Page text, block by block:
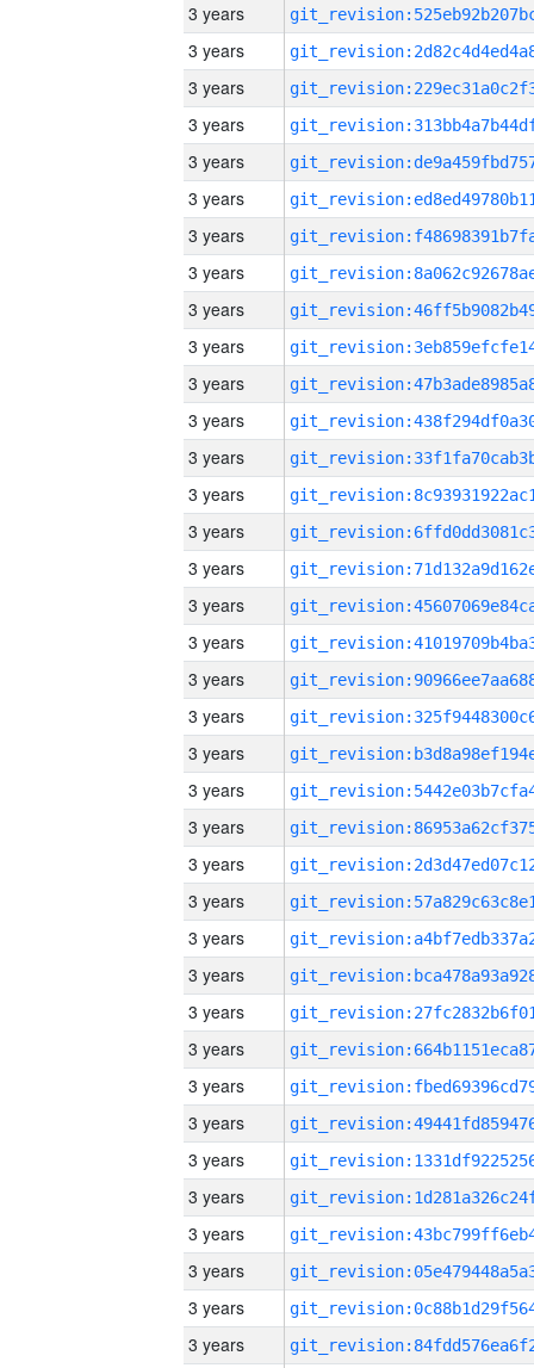
3 years
3 years
3 years
3 years
3 years
3 years
3 years
3 years
3 years
3 years
3 years
3 years
3 years
3 years
3 years
3 years
3 years
3 years
3 years
3 years
3 years
3 years
3 years
3 years
3 years
3 years
3 years
3 years
3 years
3 years
3 years
3 years
3 years
3 years
3 years
3 years
3 years